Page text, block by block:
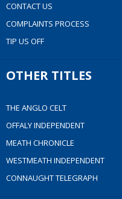
CONTACT US
COMPLAINTS PROCESS
TIP US OFF
OTHER TITLES
THE ANGLO CELT
OFFALY INDEPENDENT
MEATH CHRONICLE
WESTMEATH INDEPENDENT
CONNAUGHT TELEGRAPH